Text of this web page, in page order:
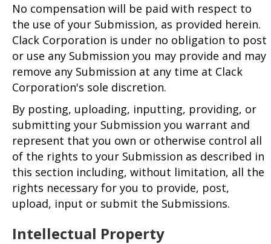
No compensation will be paid with respect to
the use of your Submission, as provided herein.
Clack Corporation is under no obligation to post
or use any Submission you may provide and may
remove any Submission at any time at Clack
Corporation's sole discretion.
By posting, uploading, inputting, providing, or
submitting your Submission you warrant and
represent that you own or otherwise control all
of the rights to your Submission as described in
this section including, without limitation, all the
rights necessary for you to provide, post,
upload, input or submit the Submissions.
Intellectual Property